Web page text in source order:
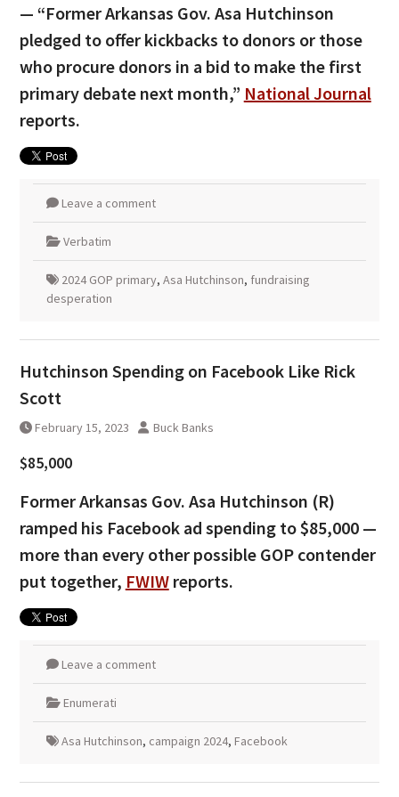
— “Former Arkansas Gov. Asa Hutchinson
pledged to offer kickbacks to donors or those
who procure donors in a bid to make the first
primary debate next month,” National Journal
reports.
Leave a comment
Verbatim
2024 GOP primary, Asa Hutchinson, fundraising
desperation
Hutchinson Spending on Facebook Like Rick
Scott
February 15, 2023 Buck Banks
$85,000
Former Arkansas Gov. Asa Hutchinson (R)
ramped his Facebook ad spending to $85,000 —
more than every other possible GOP contender
put together, FWIWreports.
Leave a comment
Enumerati
Asa Hutchinson, campaign 2024, Facebook